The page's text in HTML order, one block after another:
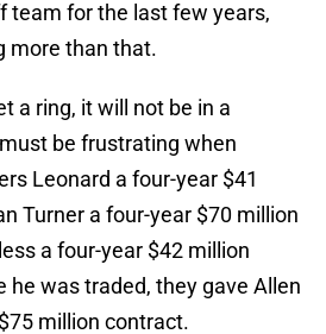
team for the last few years,
more than that.
a ring, it will not be in a
be frustrating when
Leonard a four-year $41
Turner a four-year $70 million
a four-year $42 million
he was traded, they gave Allen
million contract.